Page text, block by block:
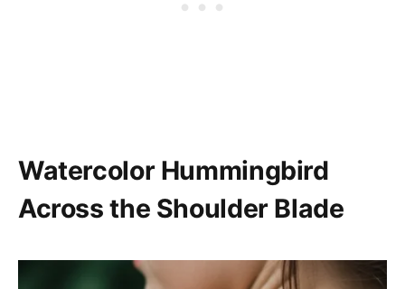
Watercolor Hummingbird
Across the Shoulder Blade